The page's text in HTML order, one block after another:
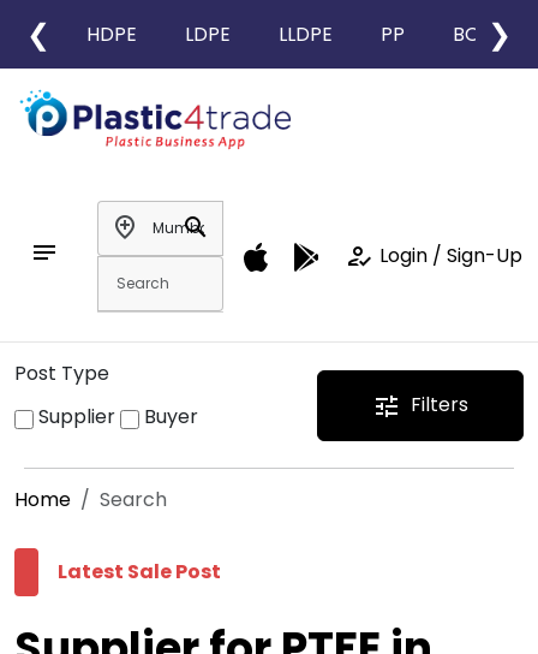
❮ HDPE LDPE LLDPE PP BOPP
❯
notes
add_location
search
how_to_reg Login / Sign-Up
Post Type
Supplier
Buyer tune Filters
Home Search
Latest Sale Post